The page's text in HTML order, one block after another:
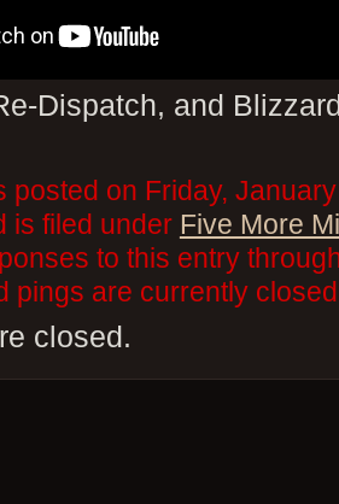
Dispatch, and
posted on Friday,
is filed under Five More
to this entry
pings are currently
closed.